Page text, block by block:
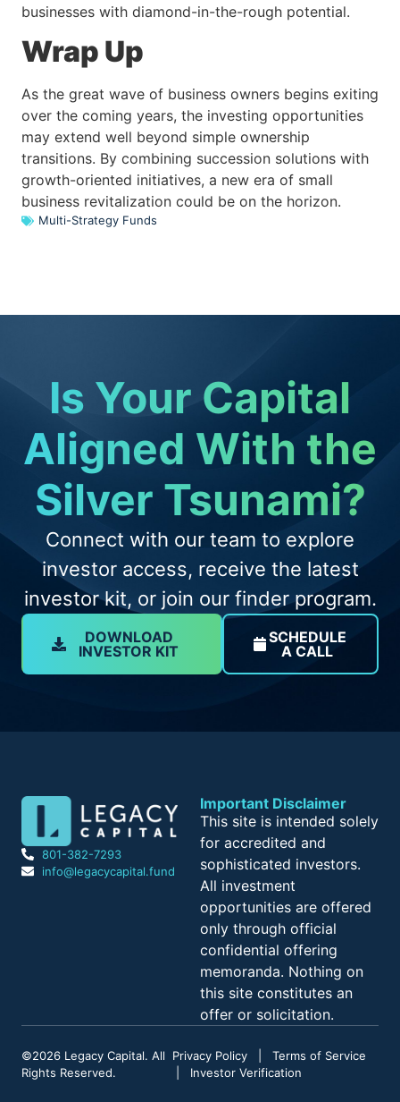
businesses with diamond-in-the-rough potential.
Wrap Up
As the great wave of business owners begins exiting
over the coming years, the investing opportunities
may extend well beyond simple ownership
transitions. By combining succession solutions with
growth-oriented initiatives, a new era of small
business revitalization could be on the horizon.
Multi-Strategy Funds
Is Your Capital
Aligned With the
Silver Tsunami?
Connect with our team to explore
investor access, receive the latest
investor kit, or join our finder program.
DOWNLOAD
INVESTOR KIT
SCHEDULE
A CALL
801-382-7293
info@legacycapital.fund
Important Disclaimer
This site is intended solely
for accredited and
sophisticated investors.
All investment
opportunities are offered
only through official
confidential offering
memoranda. Nothing on
this site constitutes an
offer or solicitation.
©2026 Legacy Capital. All
Rights Reserved.
Privacy Policy |Terms of Service
Investor Verification